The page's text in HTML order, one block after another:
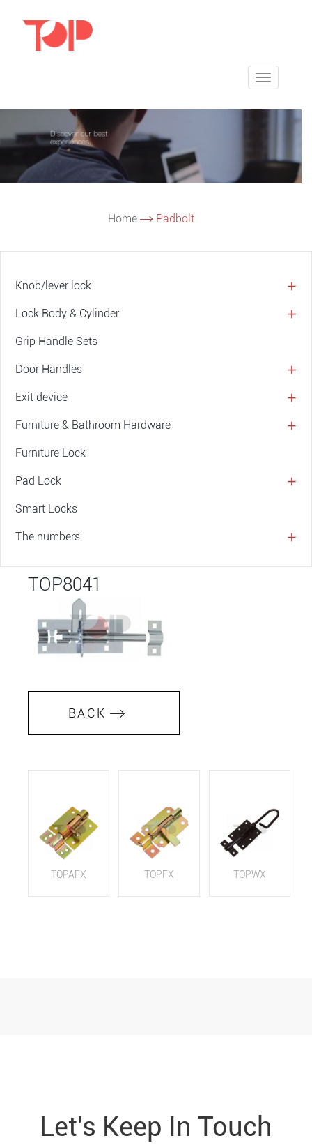
Toggle
Home Padbolt
Knob/lever lock
Lock Body & Cylinder
Grip Handle Sets
Door Handles
Exit device
Furniture & Bathroom Hardware
Furniture Lock
Pad Lock
Smart Locks
The numbers
TOP8041
BACK
TOPAFX TOPFX TOPWX
Let's Keep In Touch